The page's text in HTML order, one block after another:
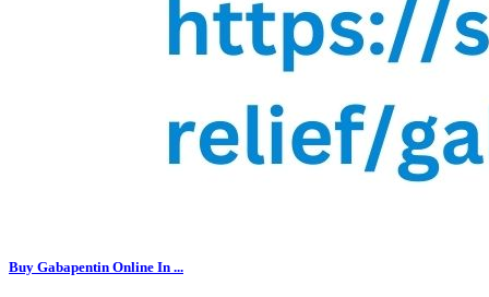
Buy Gabapentin Online In ...